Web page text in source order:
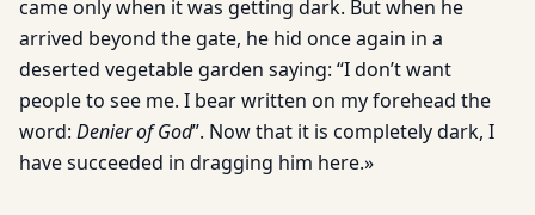
came only when it was getting dark. But when he
arrived beyond the gate, he hid once again in a
deserted vegetable garden saying: “I don’t want
people to see me. I bear written on my forehead the
word: Denier of God”. Now that it is completely dark, I
have succeeded in dragging him here.»